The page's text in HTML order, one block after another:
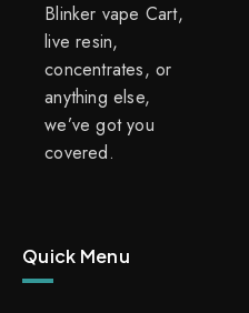
Blinker vape Cart,
live resin,
concentrates, or
anything else,
we’ve got you
covered.
Quick Menu